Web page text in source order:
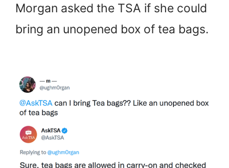
Morgan asked the TSA if she could
bring an unopened box of tea bags.